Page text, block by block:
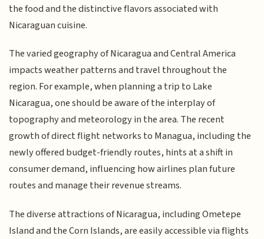
the food and the distinctive flavors associated with
Nicaraguan cuisine.
The varied geography of Nicaragua and Central America
impacts weather patterns and travel throughout the
region. For example, when planning a trip to Lake
Nicaragua, one should be aware of the interplay of
topography and meteorology in the area. The recent
growth of direct flight networks to Managua, including the
newly offered budget-friendly routes, hints at a shift in
consumer demand, influencing how airlines plan future
routes and manage their revenue streams.
The diverse attractions of Nicaragua, including Ometepe
Island and the Corn Islands, are easily accessible via flights